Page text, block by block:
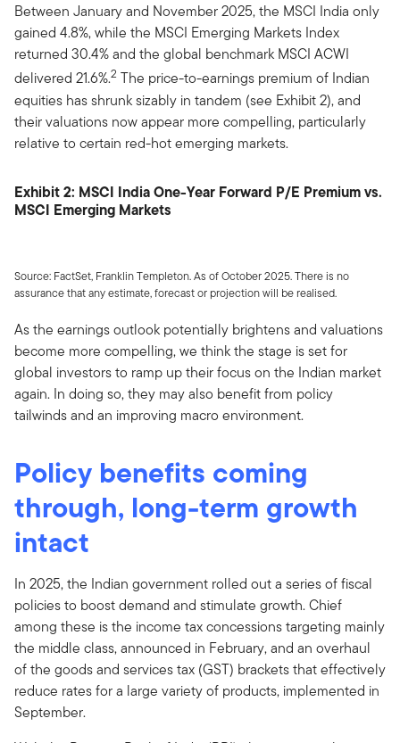
Between January and November 2025, the MSCI India only
gained 4.8%, while the MSCI Emerging Markets Index
returned 30.4% and the global benchmark MSCI ACWI
delivered 21.6%.2 The price-to-earnings premium of Indian
equities has shrunk sizably in tandem (see Exhibit 2), and
their valuations now appear more compelling, particularly
relative to certain red-hot emerging markets.
Exhibit 2: MSCI India One-Year Forward P/E Premium vs.
MSCI Emerging Markets
Source: FactSet, Franklin Templeton. As of October 2025. There is no
assurance that any estimate, forecast or projection will be realised.
As the earnings outlook potentially brightens and valuations
become more compelling, we think the stage is set for
global investors to ramp up their focus on the Indian market
again. In doing so, they may also benefit from policy
tailwinds and an improving macro environment.
Policy benefits coming
through, long-term growth
intact
In 2025, the Indian government rolled out a series of fiscal
policies to boost demand and stimulate growth. Chief
among these is the income tax concessions targeting mainly
the middle class, announced in February, and an overhaul
of the goods and services tax (GST) brackets that effectively
reduce rates for a large variety of products, implemented in
September.